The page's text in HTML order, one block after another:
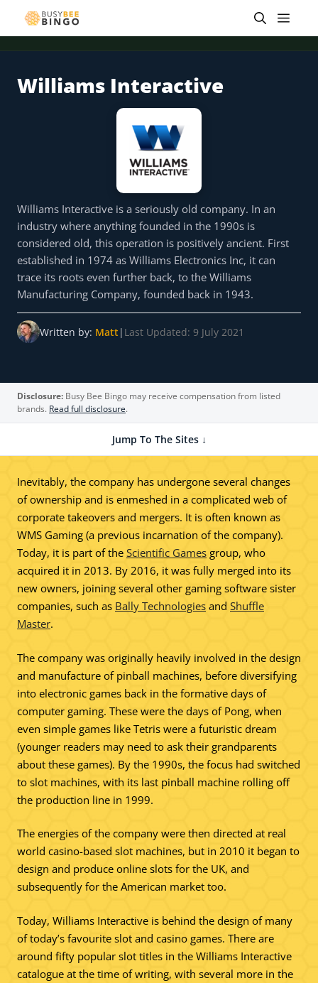
offer Tap for offer Tap for offer Tap for offer Tap for offer
Williams Interactive
Williams Interactive is a seriously old company. In an
industry where anything founded in the 1990s is
considered old, this operation is positively ancient. First
established in 1974 as Williams Electronics Inc, it can
trace its roots even further back, to the Williams
Manufacturing Company, founded back in 1943.
Written by: Matt | Last Updated: 9 July 2021
Disclosure: Busy Bee Bingo may receive compensation from listed
brands. Read full disclosure.
Jump To The Sites ↓
Inevitably, the company has undergone several changes
of ownership and is enmeshed in a complicated web of
corporate takeovers and mergers. It is often known as
WMS Gaming (a previous incarnation of the company).
Today, it is part of the Scientific Games group, who
acquired it in 2013. By 2016, it was fully merged into its
new owners, joining several other gaming software sister
companies, such as Bally Technologies and Shuffle
Master.
The company was originally heavily involved in the design
and manufacture of pinball machines, before diversifying
into electronic games back in the formative days of
computer gaming. These were the days of Pong, when
even simple games like Tetris were a futuristic dream
(younger readers may need to ask their grandparents
about these games). By the 1990s, the focus had switched
to slot machines, with its last pinball machine rolling off
the production line in 1999.
The energies of the company were then directed at real
world casino-based slot machines, but in 2010 it began to
design and produce online slots for the UK, and
subsequently for the American market too.
Today, Williams Interactive is behind the design of many
of today’s favourite slot and casino games. There are
around fifty popular slot titles in the Williams Interactive
catalogue at the time of writing, with several more in the